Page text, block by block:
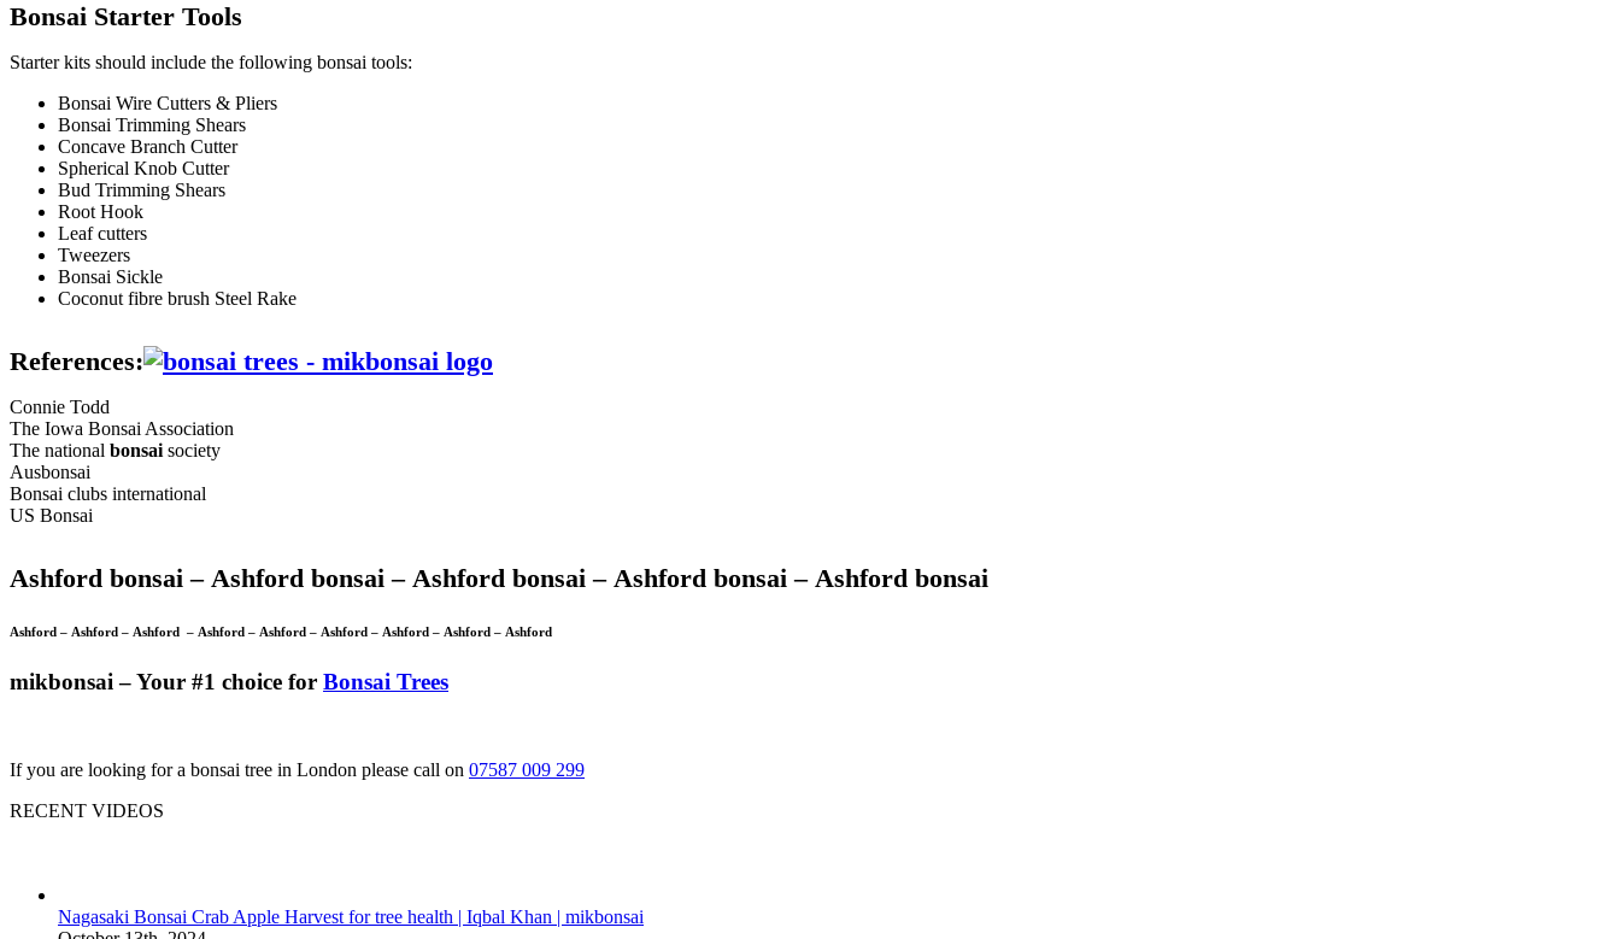
Bonsai Starter Tools
Starter kits should include the following bonsai tools:
Bonsai Wire Cutters & Pliers
Bonsai Trimming Shears
Concave Branch Cutter
Spherical Knob Cutter
Bud Trimming Shears
Root Hook
Leaf cutters
Tweezers
Bonsai Sickle
Coconut fibre brush Steel Rake
References:
Connie Todd
The Iowa Bonsai Association
The national bonsai society
Ausbonsai
Bonsai clubs international
US Bonsai
Ashford bonsai – Ashford bonsai – Ashford bonsai – Ashford bonsai – Ashford bonsai
Ashford – Ashford – Ashford – Ashford – Ashford – Ashford – Ashford – Ashford – Ashford
mikbonsai – Your #1 choice for Bonsai Trees
If you are looking for a bonsai tree in London please call on 07587 009 299
RECENT VIDEOS
Nagasaki Bonsai Crab Apple Harvest for tree health | Iqbal Khan | mikbonsai